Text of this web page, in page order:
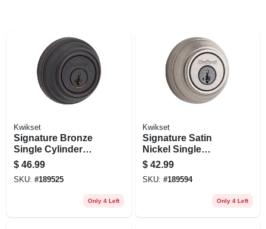
Kwikset
Signature Bronze
Single Cylinder
Deadbolt
$ 46.99
SKU: #189525
Only 4 Left
Kwikset
Signature Satin
Nickel Single
Cylinder Deadbolt
With Smartkey
$ 42.99
SKU: #189594
Only 4 Left